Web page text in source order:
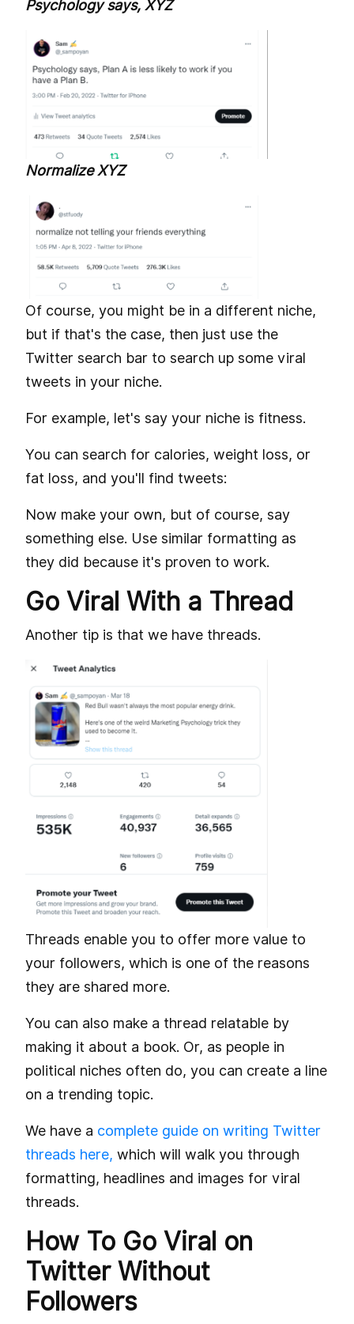
Psychology says, XYZ
Normalize XYZ
Of course, you might be in a different niche,
but if that's the case, then just use the
Twitter search bar to search up some viral
tweets in your niche.
For example, let's say your niche is fitness.
You can search for calories, weight loss, or
fat loss, and you'll find tweets:
Now make your own, but of course, say
something else. Use similar formatting as
they did because it's proven to work.
Go Viral With a Thread
Another tip is that we have threads.
Threads enable you to offer more value to
your followers, which is one of the reasons
they are shared more.
You can also make a thread relatable by
making it about a book. Or, as people in
political niches often do, you can create a line
on a trending topic.
We have a complete guide on writing Twitter
threads here, which will walk you through
formatting, headlines and images for viral
threads.
How To Go Viral on
Twitter Without
Followers